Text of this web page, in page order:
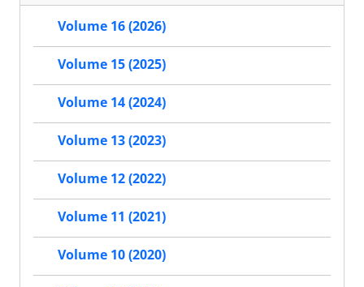
Volume 16 (2026)
Volume 15 (2025)
Volume 14 (2024)
Volume 13 (2023)
Volume 12 (2022)
Volume 11 (2021)
Volume 10 (2020)